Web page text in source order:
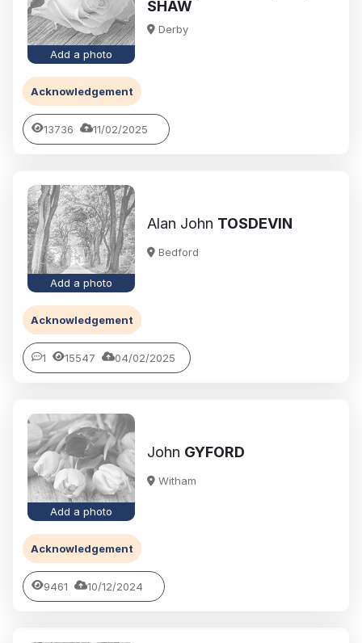
Add a photo
SHAW
Derby
Acknowledgement
13736 11/02/2025
Add a photo
Alan John TOSDEVIN
Bedford
Acknowledgement
1 15547 04/02/2025
Add a photo
John GYFORD
Witham
Acknowledgement
9461 10/12/2024